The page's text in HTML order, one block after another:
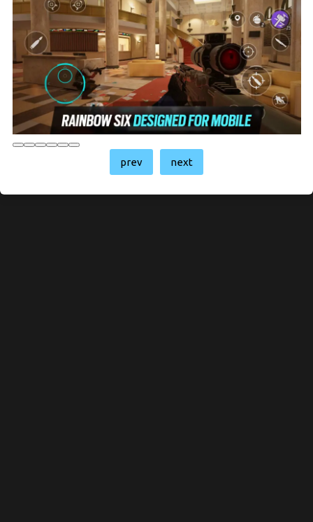
prev next